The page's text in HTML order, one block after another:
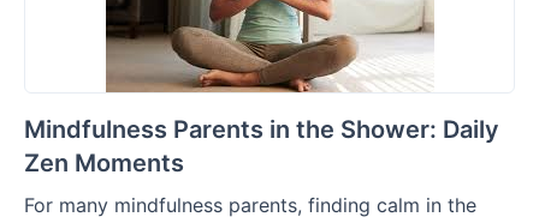
Mindfulness Parents in the Shower: Daily
Zen Moments
For many mindfulness parents, finding calm in the